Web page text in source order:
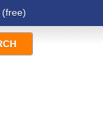
(free)